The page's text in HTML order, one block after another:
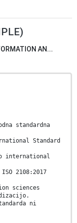
AN...
standardna
Standard
international
2108:2017
sciences
ni